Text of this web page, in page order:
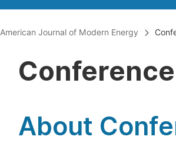
American Journal of Modern Energy
About